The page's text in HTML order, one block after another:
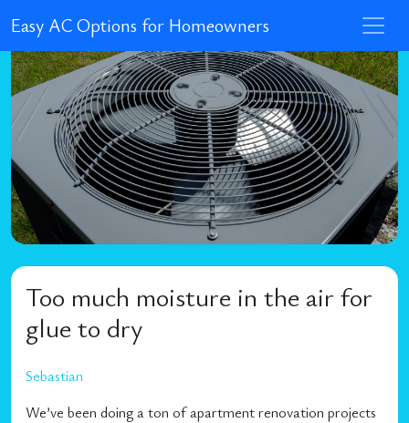
Easy AC Options for Homeowners
Too much moisture in the air for
glue to dry
Sebastian
We’ve been doing a ton of apartment renovation projects